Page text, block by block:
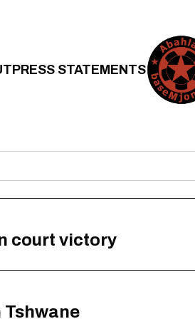
PRESS STATEMENTS
court victory